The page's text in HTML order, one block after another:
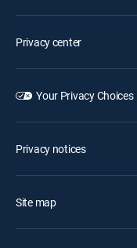
Privacy center
Your Privacy Choices
Privacy notices
Site map